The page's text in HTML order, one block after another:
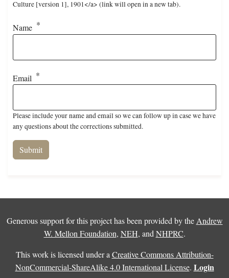
Culture [version 1], 1901</a> (link will open in a new tab).
Name
Email
Please include your name and email so we can follow up in case we have
any questions about the corrections submitted.
Generous support for this project has been provided by the Andrew
W. Mellon Foundation, NEH, and NHPRC.
This work is licensed under a Creative Commons Attribution-
NonCommercial-ShareAlike 4.0 International License. Login